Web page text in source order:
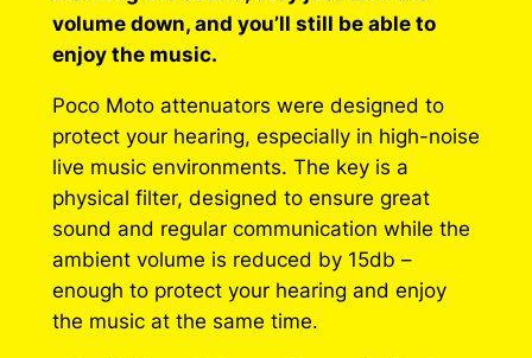
t
r
o
u
g
h
$
volume down, and you’ll still be able to
enjoy the music.
Poco Moto attenuators were designed to
protect your hearing, especially in high-noise
live music environments. The key is a
physical filter, designed to ensure great
sound and regular communication while the
ambient volume is reduced by 15db –
enough to protect your hearing and enjoy
the music at the same time.